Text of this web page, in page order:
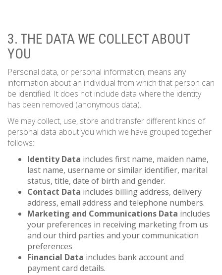
3. THE DATA WE COLLECT ABOUT
YOU
Personal data, or personal information, means any
information about an individual from which that person can
be identified. It does not include data where the identity
has been removed (anonymous data).
We may collect, use, store and transfer different kinds of
personal data about you which we have grouped together
follows:
Identity Data includes first name, maiden name,
last name, username or similar identifier, marital
status, title, date of birth and gender.
Contact Data includes billing address, delivery
address, email address and telephone numbers.
Marketing and Communications Data includes
your preferences in receiving marketing from us
and our third parties and your communication
preferences
Financial Data includes bank account and
payment card details.